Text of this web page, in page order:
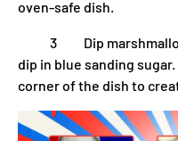
oven-safe dish.
3 Dip marshmallows
dip in blue sanding
corner of the dish to